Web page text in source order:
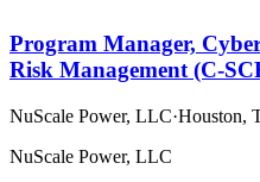
Program Manager,
Risk Management (C-
NuScale Power, LLC·Houston,
NuScale Power, LLC